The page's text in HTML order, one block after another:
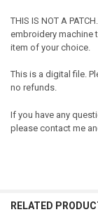
THIS IS NOT A
embroidery machine
item of your choice.
This is a digital file.
no refunds.
If you have any
please contact me
RELATED